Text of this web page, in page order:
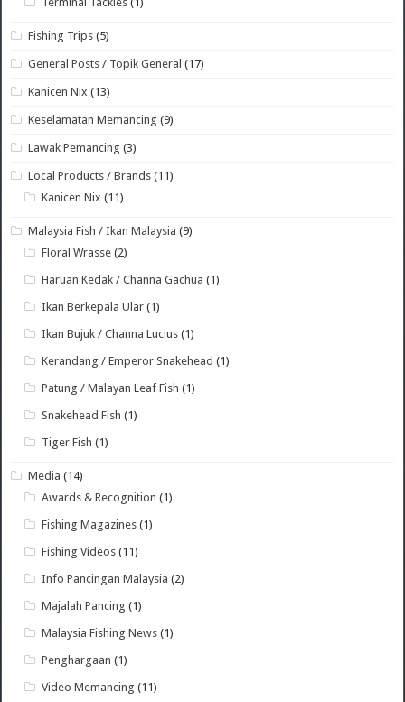
Fishing Trips (5)
General Posts / Topik General (17)
Kanicen Nix (13)
Keselamatan Memancing (9)
Lawak Pemancing (3)
Local Products / Brands (11)
Kanicen Nix (11)
Malaysia Fish / Ikan Malaysia (9)
Floral Wrasse (2)
Haruan Kedak / Channa Gachua (1)
Ikan Berkepala Ular (1)
Ikan Bujuk / Channa Lucius (1)
Kerandang / Emperor Snakehead (1)
Patung / Malayan Leaf Fish (1)
Snakehead Fish (1)
Tiger Fish (1)
Media (14)
Awards & Recognition (1)
Fishing Magazines (1)
Fishing Videos (11)
Info Pancingan Malaysia (2)
Majalah Pancing (1)
Malaysia Fishing News (1)
Penghargaan (1)
Video Memancing (11)